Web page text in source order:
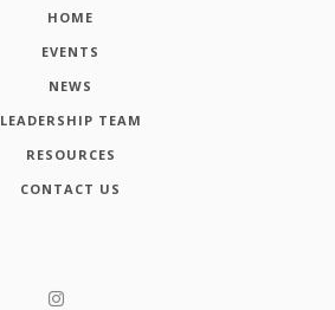
HOME
EVENTS
NEWS
LEADERSHIP TEAM
RESOURCES
CONTACT US